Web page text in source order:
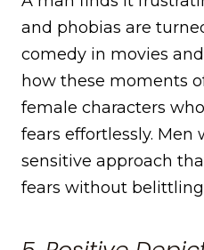
and phobias are
comedy in movies
how these moments
female characters
fears effortlessly. Men
sensitive approach
fears without